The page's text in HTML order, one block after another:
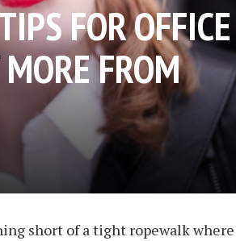
FOR OFFICE
FROM
short of a tight ropewalk where